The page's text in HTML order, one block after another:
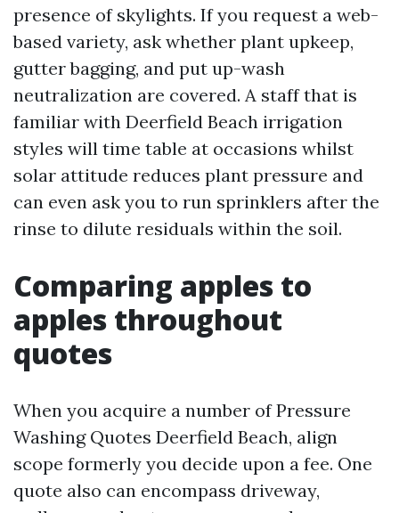
presence of skylights. If you request a web-
based variety, ask whether plant upkeep,
gutter bagging, and put up-wash
neutralization are covered. A staff that is
familiar with Deerfield Beach irrigation
styles will time table at occasions whilst
solar attitude reduces plant pressure and
can even ask you to run sprinklers after the
rinse to dilute residuals within the soil.
Comparing apples to
apples throughout
quotes
When you acquire a number of Pressure
Washing Quotes Deerfield Beach, align
scope formerly you decide upon a fee. One
quote also can encompass driveway,